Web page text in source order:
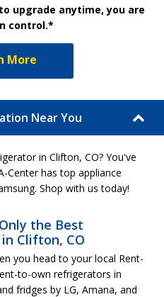
upgrade anytime, you are
control.*
More
Near You
in Clifton, CO? You've
Center has top appliance
Shop with us today!
the Best
Clifton, CO
you head to your local Rent-
to-own refrigerators in
fridges by LG, Amana, and